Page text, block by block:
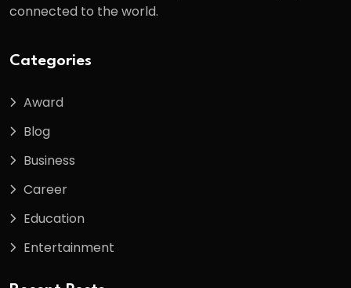
connected to the world.
Categories
Award
Blog
Business
Career
Education
Entertainment